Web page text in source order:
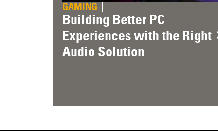
GAMING
Building Better PC
Experiences with the Right
Audio Solution